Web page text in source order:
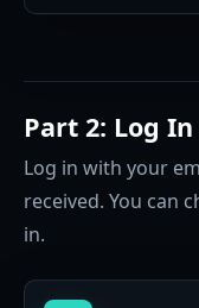
Part 2: Log In
Log in with your
received. You can
in.